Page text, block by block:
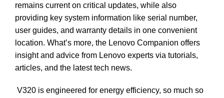
remains current on critical updates, while also
providing key system information like serial number,
user guides, and warranty details in one convenient
location. What’s more, the Lenovo Companion offers
insight and advice from Lenovo experts via tutorials,
articles, and the latest tech news.
V320 is engineered for energy efficiency, so much so